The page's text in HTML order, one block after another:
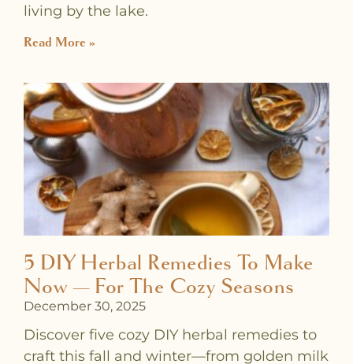
living by the lake.
Read More »
5 DIY Herbal Remedies To Make
Now — For The Cozy Seasons
December 30, 2025
Discover five cozy DIY herbal remedies to
craft this fall and winter—from golden milk